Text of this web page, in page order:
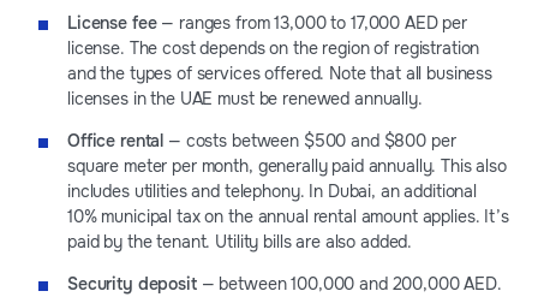
License fee— ranges from 13,000 to 17,000 AED per
license. The cost depends on the region of registration
and the types of services offered. Note that all business
licenses in the UAE must be renewed annually.
Office rental — costs between $500 and $800 per
square meter per month, generally paid annually. This also
includes utilities and telephony. In Dubai, an additional
10% municipal tax on the annual rental amount applies. It’s
paid by the tenant. Utility bills are also added.
Security deposit— between 100,000 and 200,000 AED.